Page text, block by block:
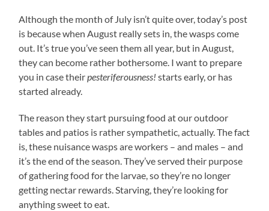
Although the month of July isn’t quite over, today’s post
is because when August really sets in, the wasps come
out. It’s true you’ve seen them all year, but in August,
they can become rather bothersome. I want to prepare
you in case theirpesteriferousness! starts early, or has
started already.
The reason they start pursuing food at our outdoor
tables and patios is rather sympathetic, actually. The fact
is, these nuisance wasps are workers – and males – and
it’s the end of the season. They’ve served their purpose
of gathering food for the larvae, so they’re no longer
getting nectar rewards. Starving, they’re looking for
anything sweet to eat.